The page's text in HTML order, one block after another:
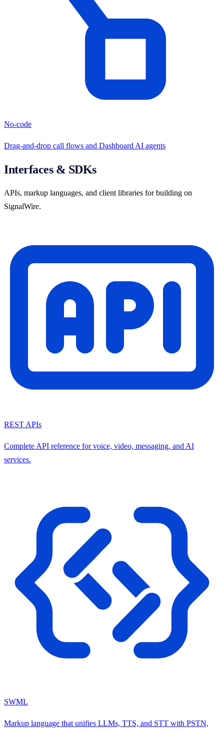
No-code
Drag-and-drop call flows and Dashboard AI agents
Interfaces & SDKs
APIs, markup languages, and client libraries for building on
SignalWire.
REST APIs
Complete API reference for voice, video, messaging, and AI
services.
SWML
Markup language that unifies LLMs, TTS, and STT with PSTN,